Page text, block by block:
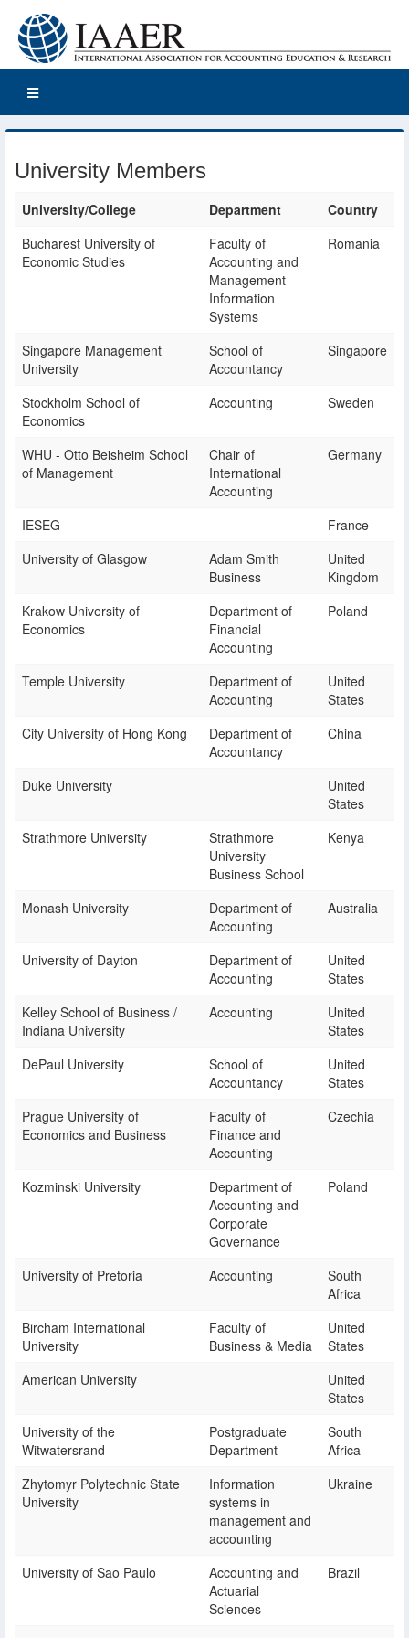
University Members
University/College Department
Country
Bucharest University of
Economic Studies
Faculty of
Accounting and
Management
Information
Systems
Romania
Singapore Management
University
School of
Accountancy
Singapore
Stockholm School of
Economics
Accounting Sweden
WHU - Otto Beisheim School
of Management
Chair of
International
Accounting
Germany
IESEG
France
University of Glasgow
Adam Smith
Business
United
Kingdom
Krakow University of
Economics
Department of
Financial
Accounting
Poland
Temple University
Department of
Accounting
United
States
City University of Hong Kong
Department of
Accountancy
China
Duke University
United
States
Strathmore University
Strathmore
University
Business School
Kenya
Monash University
Department of
Accounting
Australia
University of Dayton
Department of
Accounting
United
States
Kelley School of Business /
Indiana University
Accounting
United
States
DePaul University
School of
Accountancy
United
States
Prague University of
Economics and Business
Faculty of
Finance and
Accounting
Czechia
Kozminski University
Department of
Accounting and
Corporate
Governance
Poland
University of Pretoria Accounting
South
Africa
Bircham International
University
Faculty of
Business & Media
United
States
American University
United
States
University of the
Witwatersrand
Postgraduate
Department
South
Africa
Zhytomyr Polytechnic State
University
Information
systems in
management and
accounting
Ukraine
University of Sao Paulo
Accounting and
Actuarial
Sciences
Brazil